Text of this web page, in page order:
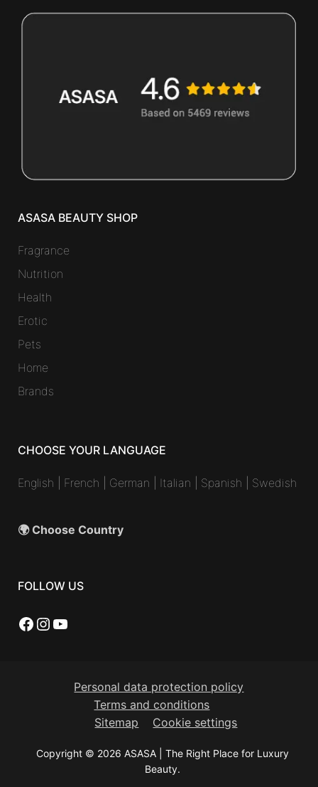
ASASA BEAUTY SHOP
Fragrance
Nutrition
Health
Erotic
Pets
Home
Brands
CHOOSE YOUR LANGUAGE
English French German Italian Spanish Swedish
🌍 Choose Country
FOLLOW US
Facebook
Instagram
YouTube
Personal data protection policy
Terms and conditions
Sitemap
Cookie settings
Copyright © 2026 ASASA | The Right Place for Luxury
Beauty.